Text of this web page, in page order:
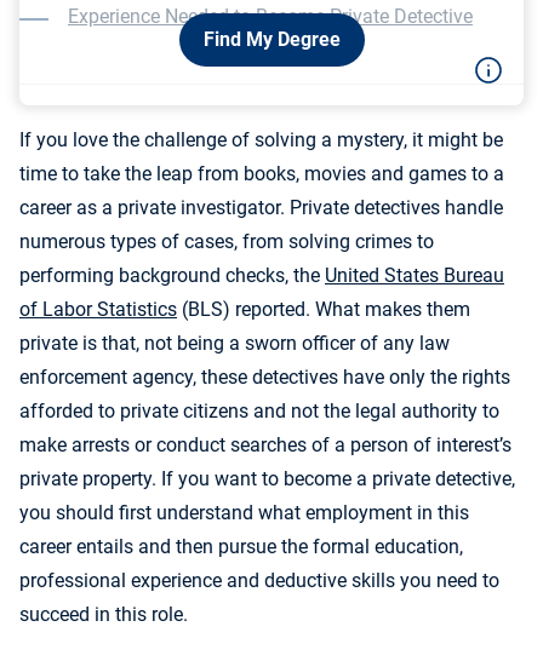
Find My Degree
Experience Needed to Become Private Detective
If you love the challenge of solving a mystery, it might be
time to take the leap from books, movies and games to a
career as a private investigator. Private detectives handle
numerous types of cases, from solving crimes to
performing background checks, the United States Bureau
of Labor Statistics (BLS) reported. What makes them
private is that, not being a sworn officer of any law
enforcement agency, these detectives have only the rights
afforded to private citizens and not the legal authority to
make arrests or conduct searches of a person of interest’s
private property. If you want to become a private detective,
you should first understand what employment in this
career entails and then pursue the formal education,
professional experience and deductive skills you need to
succeed in this role.